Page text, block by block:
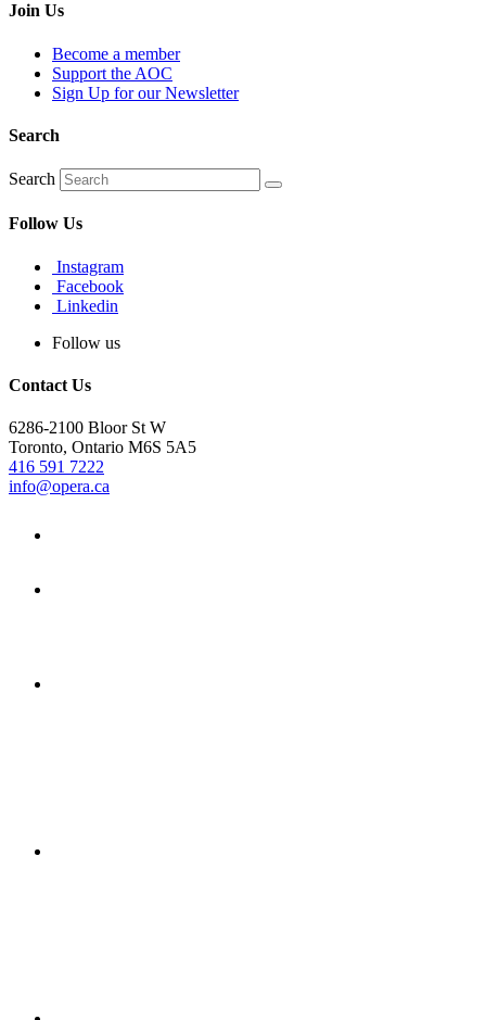
Join Us
Become a member
Support the AOC
Sign Up for our Newsletter
Search
Search
Follow Us
Instagram
Facebook
Linkedin
Follow us
Contact Us
6286-2100 Bloor St W
Toronto, Ontario M6S 5A5
416 591 7222
info@opera.ca